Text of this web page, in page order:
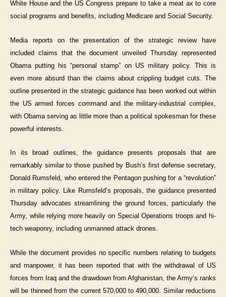
White House and the US Congress prepare to take a meat ax to core
social programs and benefits, including Medicare and Social Security.
Media reports on the presentation of the strategic review have
included claims that the document unveiled Thursday represented
Obama putting his “personal stamp” on US military policy. This is
even more absurd than the claims about crippling budget cuts. The
outline presented in the strategic guidance has been worked out within
the US armed forces command and the military-industrial complex,
with Obama serving as little more than a political spokesman for these
powerful interests.
In its broad outlines, the guidance presents proposals that are
remarkably similar to those pushed by Bush’s first defense secretary,
Donald Rumsfeld, who entered the Pentagon pushing for a “revolution”
in military policy. Like Rumsfeld’s proposals, the guidance presented
Thursday advocates streamlining the ground forces, particularly the
Army, while relying more heavily on Special Operations troops and hi-
tech weaponry, including unmanned attack drones.
While the document provides no specific numbers relating to budgets
and manpower, it has been reported that with the withdrawal of US
forces from Iraq and the drawdown from Afghanistan, the Army’s ranks
will be thinned from the current 570,000 to 490,000. Similar reductions